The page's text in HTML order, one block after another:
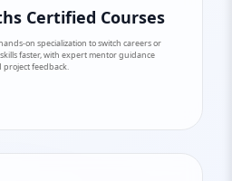
Certified Courses
on specialization to switch careers or
faster, with expert mentor guidance
feedback.